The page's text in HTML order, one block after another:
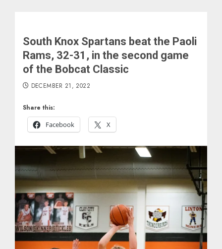
South Knox Spartans beat the Paoli
Rams, 32-31, in the second game
of the Bobcat Classic
Share this:
Facebook
X
DECEMBER 21, 2022